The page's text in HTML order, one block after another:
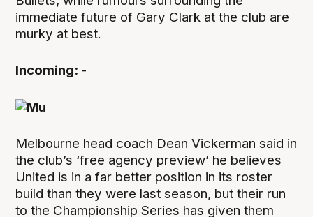
immediate future of Gary Clark at the club are
murky at best.
Incoming: -
Melbourne head coach Dean Vickerman said in
the club’s ‘free agency preview’ he believes
United is in a far better position in its roster
build than they were last season, but their run
to the Championship Series has given them